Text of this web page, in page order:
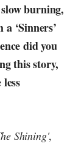
burning,
a ‘Sinners’
did you
this story,
Shining',